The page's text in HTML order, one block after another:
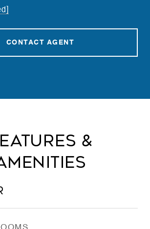
CONTACT AGENT
&